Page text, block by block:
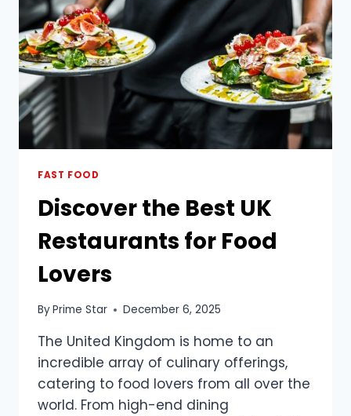
FAST FOOD
Discover the Best UK
Restaurants for Food
Lovers
ByPrime Star December 6, 2025
The United Kingdom is home to an
incredible array of culinary offerings,
catering to food lovers from all over the
world. From high-end dining